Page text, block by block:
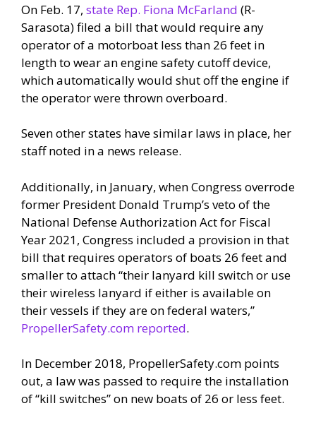
On Feb. 17, state Rep. Fiona McFarland (R-
Sarasota) filed a bill that would require any
operator of a motorboat less than 26 feet in
length to wear an engine safety cutoff device,
which automatically would shut off the engine if
the operator were thrown overboard.
Seven other states have similar laws in place, her
staff noted in a news release.
Additionally, in January, when Congress overrode
former President Donald Trump’s veto of the
National Defense Authorization Act for Fiscal
Year 2021, Congress included a provision in that
bill that requires operators of boats 26 feet and
smaller to attach “their lanyard kill switch or use
their wireless lanyard if either is available on
their vessels if they are on federal waters,”
PropellerSafety.com reported.
In December 2018, PropellerSafety.com points
out, a law was passed to require the installation
of “kill switches” on new boats of 26 or less feet.